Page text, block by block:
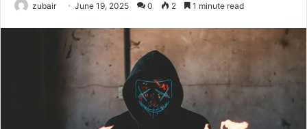
zubair June 19, 2025 0 2 1 minute read